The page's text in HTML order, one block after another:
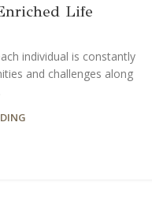
Life
individual is constantly
and challenges along